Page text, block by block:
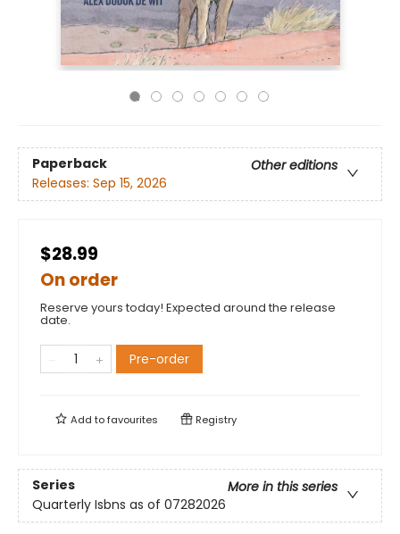
Paperback
Other editions
Releases: Sep 15, 2026
$28.99
On order
Reserve yours today! Expected around the release
date.
Pre-order
Add tofavourites Registry
Series
More in this series
Quarterly Isbns as of 07282026